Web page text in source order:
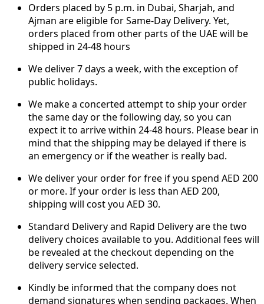
Orders placed by 5 p.m. in Dubai, Sharjah, and
Ajman are eligible for Same-Day Delivery. Yet,
orders placed from other parts of the UAE will be
shipped in 24-48 hours
We deliver 7 days a week, with the exception of
public holidays.
We make a concerted attempt to ship your order
the same day or the following day, so you can
expect it to arrive within 24-48 hours. Please bear in
mind that the shipping may be delayed if there is
an emergency or if the weather is really bad.
We deliver your order for free if you spend AED 200
or more. If your order is less than AED 200,
shipping will cost you AED 30.
Standard Delivery and Rapid Delivery are the two
delivery choices available to you. Additional fees will
be revealed at the checkout depending on the
delivery service selected.
Kindly be informed that the company does not
demand signatures when sending packages. When